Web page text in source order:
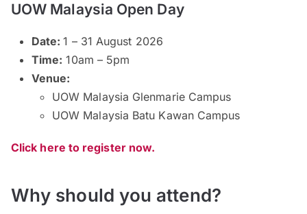
UOW Malaysia Open Day
Date:1 – 31 August 2026
Time: 10am – 5pm
Venue:
UOW Malaysia Glenmarie Campus
UOW Malaysia Batu Kawan Campus
Click here to register now.
Why should you attend?